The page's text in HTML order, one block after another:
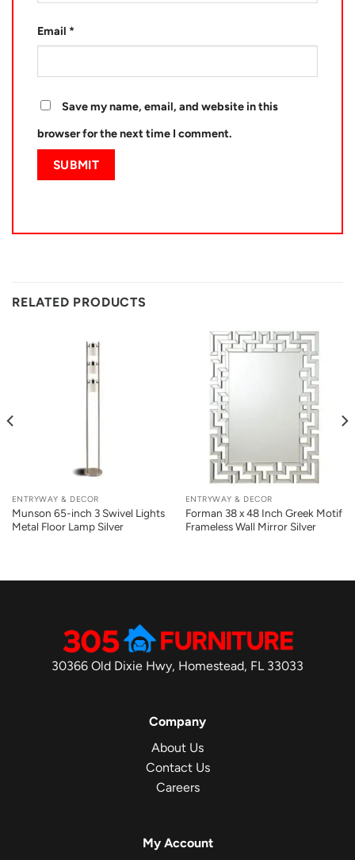
Email *
Save my name, email, and website in this
browser for the next time I comment.
RELATED PRODUCTS
ENTRYWAY & DECOR
Munson 65-inch 3 Swivel Lights
Metal Floor Lamp Silver
ENTRYWAY & DECOR
Forman 38 x 48 Inch Greek Motif
Frameless Wall Mirror Silver
30366 Old Dixie Hwy, Homestead, FL 33033
Company
About Us
Contact Us
Careers
My Account